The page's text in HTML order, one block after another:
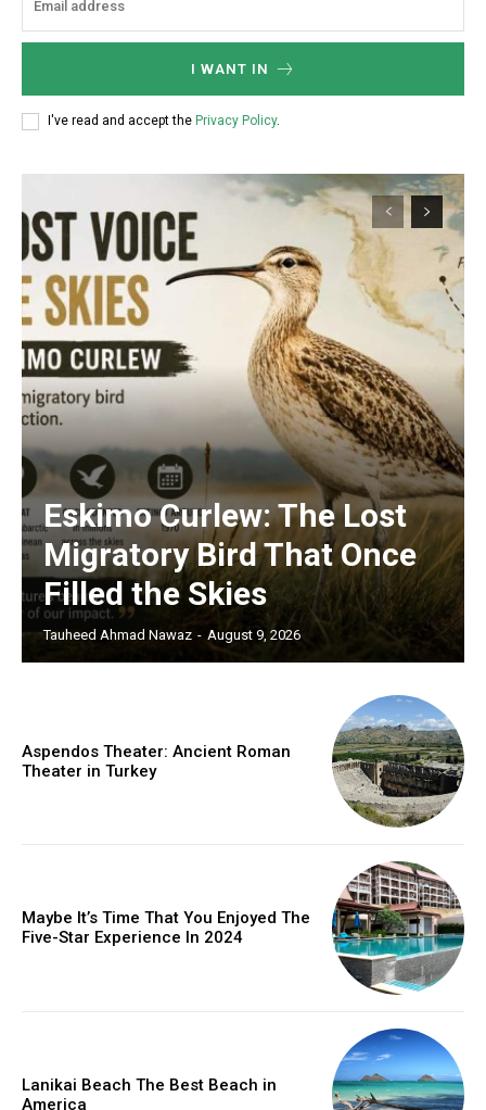
I WANT IN
I've read and accept the Privacy Policy.
Eskimo Curlew: The Lost
Migratory Bird That Once
Filled the Skies
Tauheed Ahmad Nawaz - August 9, 2026
Aspendos Theater: Ancient Roman
Theater in Turkey
Maybe It’s Time That You Enjoyed The
Five-Star Experience In 2024
Lanikai Beach The Best Beach in
America